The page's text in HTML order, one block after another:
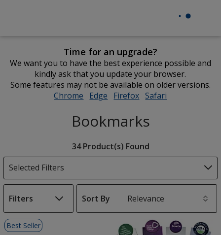
Time for an upgrade?
We want you to have the best experience possible and
kindly ask that you update your browser.
Some features may not be available on older versions.
Chrome opens
new
window
Edge opens
new
window
Firefox opens
new
window
Safari
Bookmarks
Products
34 Product(s) Found
Selected Filters
Filters
Sort By
List
ofBest Seller